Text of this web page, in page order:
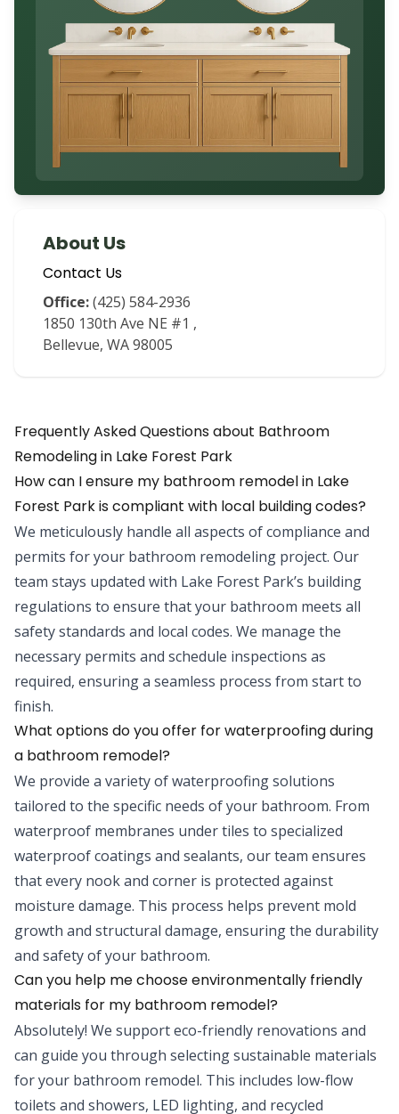
About Us
Contact Us
Office:(425) 584-2936
1850 130th Ave NE #1 ,
Bellevue, WA98005
Frequently Asked Questions about Bathroom
Remodelingin Lake Forest Park
How can I ensure my bathroom remodel in Lake
Forest Park is compliant with local building codes?
We meticulously handle all aspects of compliance and
permits for your bathroom remodeling project. Our
team stays updated with Lake Forest Park’s building
regulations to ensure that your bathroom meets all
safety standards and local codes. We manage the
necessary permits and schedule inspections as
required, ensuring a seamless process from start to
finish.
What options do you offer for waterproofing during
a bathroom remodel?
We provide a variety of waterproofing solutions
tailored to the specific needs of your bathroom. From
waterproof membranes under tiles to specialized
waterproof coatings and sealants, our team ensures
that every nook and corner is protected against
moisture damage. This process helps prevent mold
growth and structural damage, ensuring the durability
and safety of your bathroom.
Can you help me choose environmentally friendly
materials for my bathroom remodel?
Absolutely! We support eco-friendly renovations and
can guide you through selecting sustainable materials
for your bathroom remodel. This includes low-flow
toilets and showers, LED lighting, and recycled